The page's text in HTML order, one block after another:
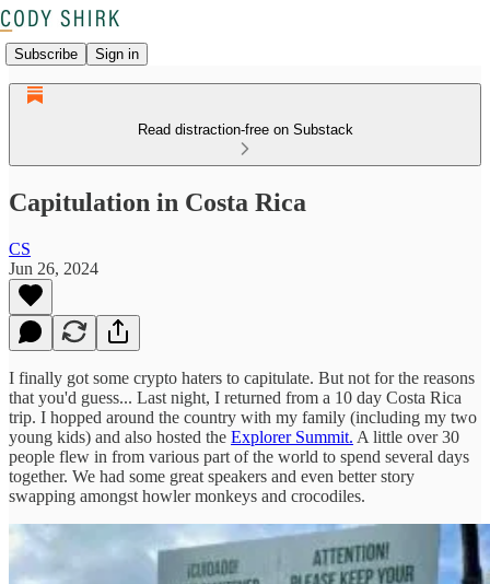
Subscribe Sign in
Read distraction-free on Substack
Capitulation in Costa Rica
CS
Jun 26, 2024
I finally got some crypto haters to capitulate. But not for the reasons
that you'd guess... Last night, I returned from a 10 day Costa Rica
trip. I hopped around the country with my family (including my two
young kids) and also hosted the Explorer Summit. A little over 30
people flew in from various part of the world to spend several days
together. We had some great speakers and even better story
swapping amongst howler monkeys and crocodiles.